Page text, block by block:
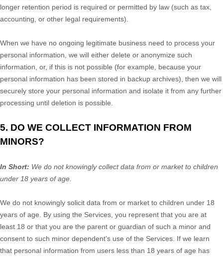
longer retention period is required or permitted by law (such as tax,
accounting, or other legal requirements).
When we have no ongoing legitimate business need to process your
personal information, we will either delete or anonymize such
information, or, if this is not possible (for example, because your
personal information has been stored in backup archives), then we will
securely store your personal information and isolate it from any further
processing until deletion is possible.
5. DO WE COLLECT INFORMATION FROM
MINORS?
In Short: We do not knowingly collect data from or market to children
under 18 years of age
We do not knowingly solicit data from or market to children under 18
years of age. By using the Services, you represent that you are at
least 18 or that you are the parent or guardian of such a minor and
consent to such minor dependent’s use of the Services. If we learn
that personal information from users less than 18 years of age has